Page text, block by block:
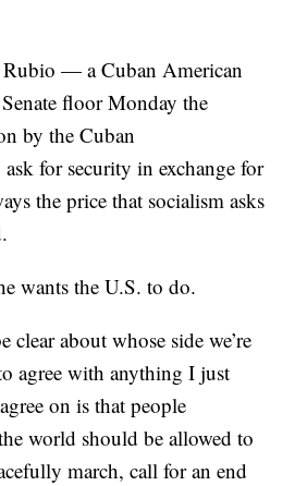
Rubio — a Cuban American
floor Monday the
by the Cuban
for security in exchange for
the price that socialism asks
wants the U.S. to do.
about whose side we’re
agree with anything I just
on is that people
world should be allowed to
march, call for an end